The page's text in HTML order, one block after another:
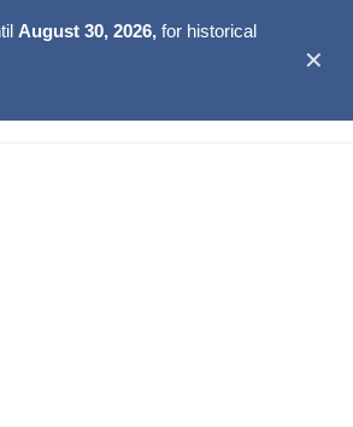
August 30, 2026,for historical
✕